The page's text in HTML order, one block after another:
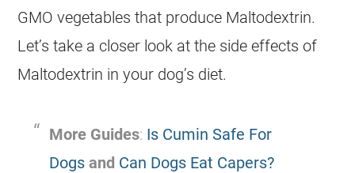
GMO vegetables that produce Maltodextrin.
Let’s take a closer look at the side effects of
Maltodextrin in your dog’s diet.
More Guides: Is Cumin Safe For
Dogs and Can Dogs Eat Capers?